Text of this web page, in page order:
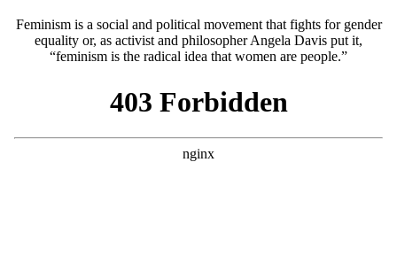
Feminism is a social and political movement that fights for gender
equality or, as activist and philosopher Angela Davis put it,
“feminism is the radical idea that women are people.”